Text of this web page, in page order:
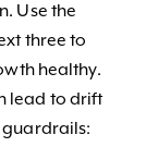
Use the
three to
healthy.
lead to drift
guardrails: